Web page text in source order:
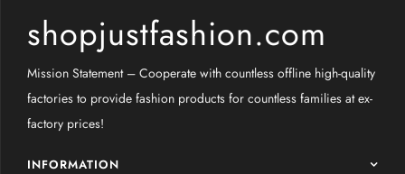
shopjustfashion.com
Mission Statement – Cooperate with countless offline high-quality
factories to provide fashion products for countless families at ex-
factory prices!
INFORMATION